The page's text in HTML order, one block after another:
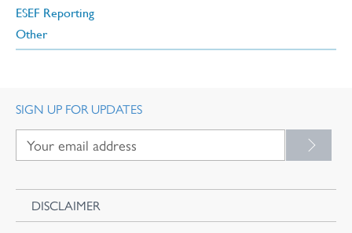
ESEF Reporting
Other
SIGN UP FOR UPDATES
DISCLAIMER